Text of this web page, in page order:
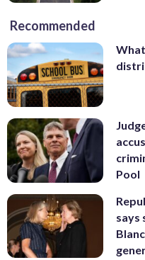
Recommended
Pool
says